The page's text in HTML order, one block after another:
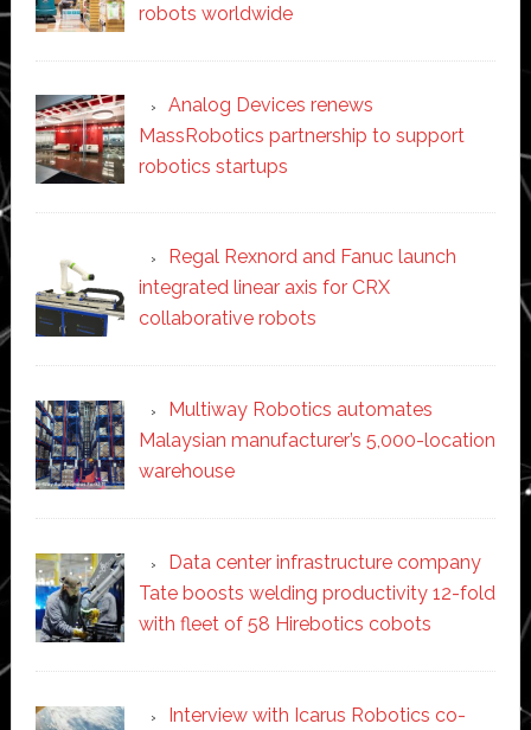
robots worldwide
Analog Devices renews
MassRobotics partnership to support
robotics startups
Regal Rexnord and Fanuc launch
integrated linear axis for CRX
collaborative robots
Multiway Robotics automates
Malaysian manufacturer’s 5,000-location
warehouse
Data center infrastructure company
Tate boosts welding productivity 12-fold
with fleet of 58 Hirebotics cobots
Interview with Icarus Robotics co-